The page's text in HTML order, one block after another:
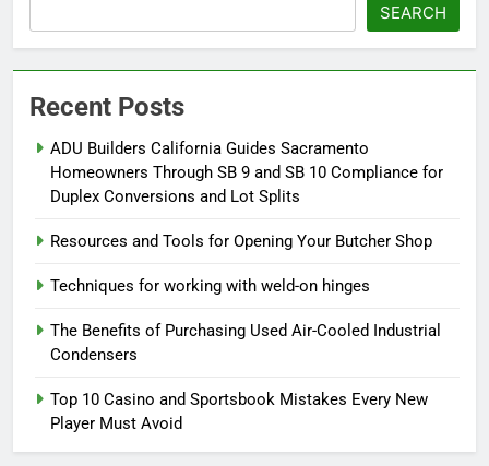
SEARCH
Recent Posts
ADU Builders California Guides Sacramento
Homeowners Through SB 9 and SB 10 Compliance for
Duplex Conversions and Lot Splits
Resources and Tools for Opening Your Butcher Shop
Techniques for working with weld-on hinges
The Benefits of Purchasing Used Air-Cooled Industrial
Condensers
Top 10 Casino and Sportsbook Mistakes Every New
Player Must Avoid